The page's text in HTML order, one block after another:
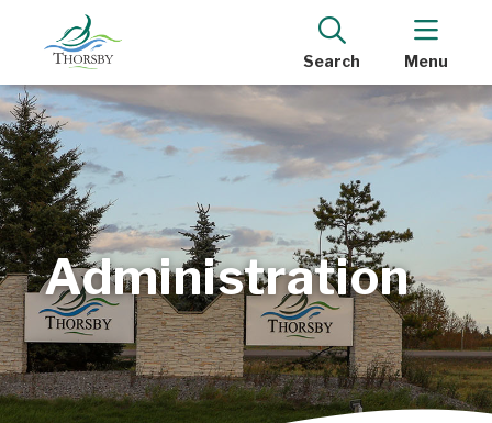
Search Menu
Administration